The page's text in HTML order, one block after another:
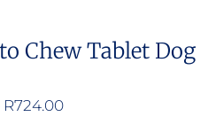
variants.
options
Chew Tablet Dog
R724.00Price